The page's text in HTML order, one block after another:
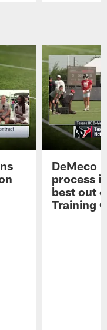
DeMeco
process
best out
Training